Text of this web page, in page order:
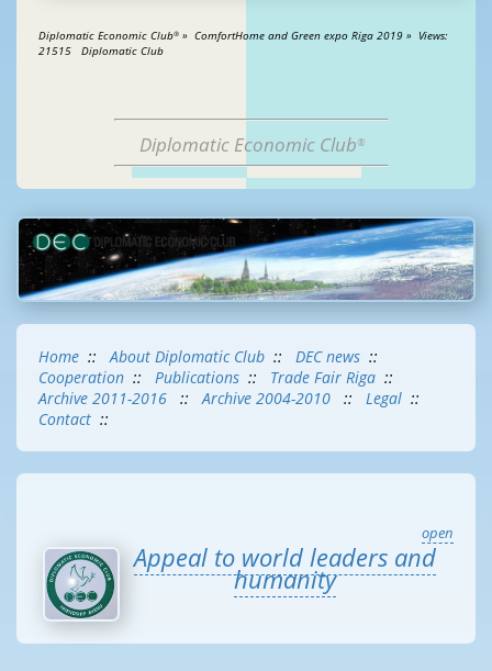
Diplomatic Economic Club® » ComfortHome and Green expo Riga 2019 » Views:
21515 Diplomatic Club
Diplomatic Economic Club®
Home ::About Diplomatic Club :: DEC news ::
Cooperation :: Publications :: Trade Fair Riga ::
Archive 2011-2016
::Archive 2004-2010 :: Legal ::
Contact ::
open
Appeal to world leaders and
humanity